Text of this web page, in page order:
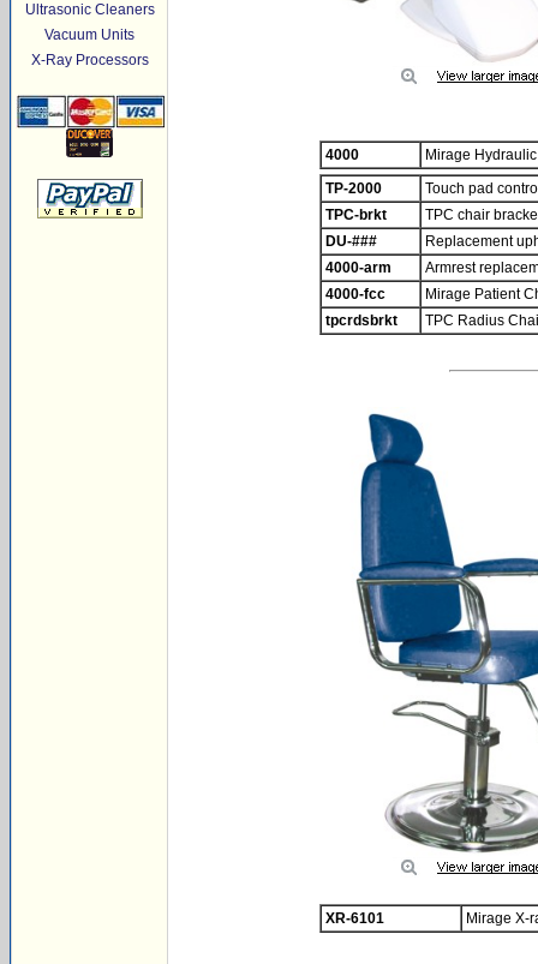
Ultrasonic Cleaners
Vacuum Units
X-Ray Processors
4000
Mirage
TP-2000
Touch pad
TPC-brkt
TPC chair
DU-###
Replacement
4000-arm
Armrest
4000-fcc
Mirage Patient
tpcrdsbrkt
TPC Radius
XR-6101 Mirage X-